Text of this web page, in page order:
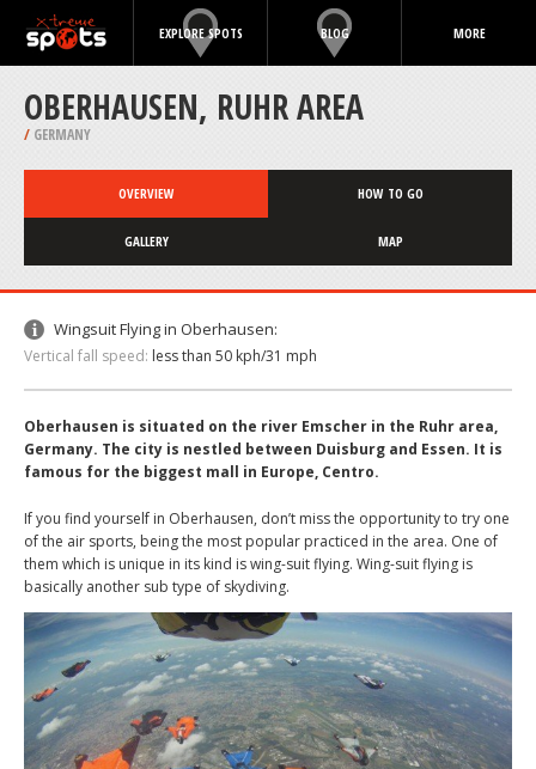
EXPLORE SPOTS BLOG MORE
OBERHAUSEN, RUHR AREA
/ GERMANY
OVERVIEW HOW TO GO
GALLERY MAP
Wingsuit Flying in Oberhausen:
Vertical fall speed: less than 50 kph/31 mph
Oberhausen is situated on the river Emscher in the Ruhr area,
Germany. The city is nestled between Duisburg and Essen. It is
famous for the biggest mall in Europe, Centro.
If you find yourself in Oberhausen, don’t miss the opportunity to try one
of the air sports, being the most popular practiced in the area. One of
them which is unique in its kind is wing-suit flying. Wing-suit flying is
basically another sub type of skydiving.